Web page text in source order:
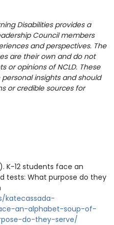
Disabilities provides a
Council members
and perspectives. The
are their own and do not
or opinions of NCLD. These
insights and should
or credible sources for
K-12 students face an
tests: What purpose do they
katecassada-
an-alphabet-soup-of-
do-they-serve/